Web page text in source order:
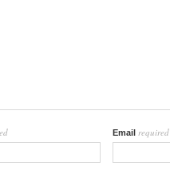
Email required